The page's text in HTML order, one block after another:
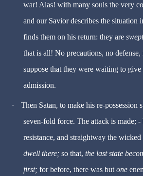
war! Alas! with many souls the very
and our Savior describes the situation
finds them on his return: they are
that is all! No precautions, no
suppose that they were waiting to give
admission.
·
Then Satan, to make his re-possession
seven-fold force. The attack is made; -
resistance, and straightway the wicked
dwell there; so that, the last state
first; for before, there was but one